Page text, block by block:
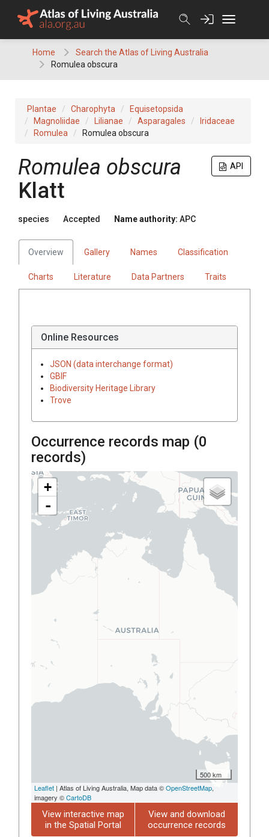
Home
Search the Atlas of Living Australia
Romulea obscura
Plantae Charophyta
Equisetopsida
Magnoliidae
Lilianae Asparagales
Iridaceae
Romulea
Romulea obscura
API
Romulea obscura
Klatt
species Accepted Name authority: APC
Overview Gallery Names Classification
Charts Literature Data Partners Traits
Online Resources
JSON (data interchange format)
GBIF
Biodiversity Heritage Library
Trove
Occurrence records map (0
records)
+
-
500 km
Leaflet | Atlas of Living Australia, Map data ©OpenStreetMap,
imagery ©CartoDB
View interactive map
in the Spatial Portal
View and download
occurrence records